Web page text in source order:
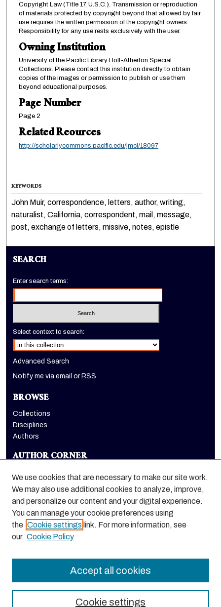
Copyright Law (Title 17, U.S.C.). Transmission or reproduction
of materials protected by copyright beyond that allowed by fair
use requires the written permission of the copyright owners.
Responsibility for any use rests exclusively with the user.
Owning Institution
University of the Pacific Library Holt-Atherton Special
Collections. Please contact this institution directly to obtain
copies of the images or permission to publish or use them
beyond educational purposes.
Page Number
Page 2
Related Reources
http://scholarlycommons.pacific.edu/jmcl/18097
KEYWORDS
John Muir, correspondence, letters, author, writing,
naturalist, California, correspondent, mail, message,
post, exchange of letters, missive, notes, epistle
SEARCH
Enter search terms:
Select context to search:
Advanced Search
Notify me via email or RSS
BROWSE
Collections
Disciplines
Authors
AUTHOR CORNER
LINKS
Holt-Atherton Special Collections homepage
We use cookies that are necessary to make our site work.
We may also use additional cookies to analyze, improve,
and personalize our content and your digital experience.
You can manage your cookie preferences using
the Cookie settings link. For more information, see
our Cookie Policy
Cookie settings
Accept all cookies